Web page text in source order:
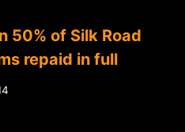
50% of Silk Road
repaid in full